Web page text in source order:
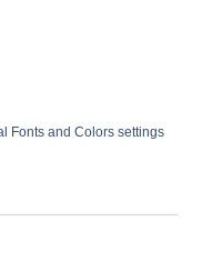
Fonts and Colors settings